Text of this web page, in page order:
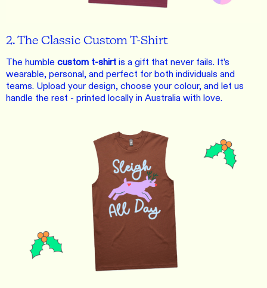
2. The Classic Custom T-Shirt
The humble custom t-shirtis a gift that never fails. It’s
wearable, personal, and perfect for both individuals and
teams. Upload your design, choose your colour, and let us
handle the rest - printed locally in Australia with love.